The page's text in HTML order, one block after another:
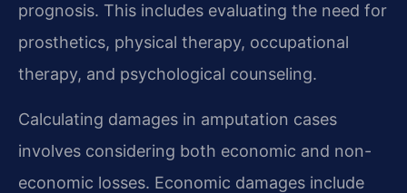
prognosis. This includes evaluating the need for
prosthetics, physical therapy, occupational
therapy, and psychological counseling.
Calculating damages in amputation cases
involves considering both economic and non-
economic losses. Economic damages include